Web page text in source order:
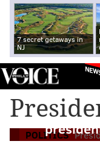
7 secret getaways in
NJ
POLITICS
Twitter